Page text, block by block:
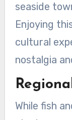
seaside
Enjoying
cultural
nostalgia
While fish